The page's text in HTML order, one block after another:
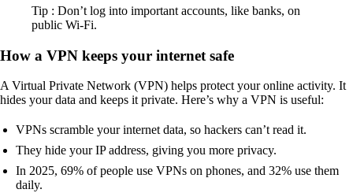
Tip : Don’t log into important accounts, like banks, on
public Wi-Fi.
How a VPN keeps your internet safe
A Virtual Private Network (VPN) helps protect your online activity. It
hides your data and keeps it private. Here’s why a VPN is useful:
VPNs scramble your internet data, so hackers can’t read it.
They hide your IP address, giving you more privacy.
In 2025, 69% of people use VPNs on phones, and 32% use them
daily.